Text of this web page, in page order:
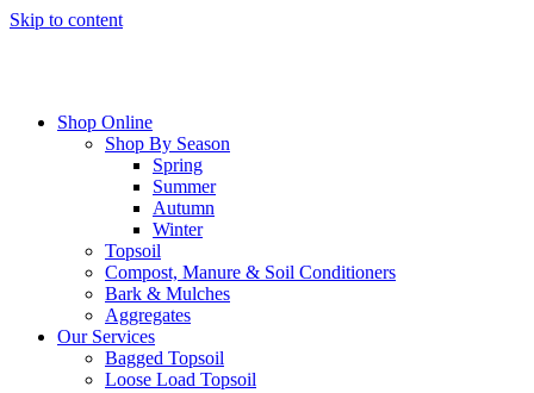
Skip to content
Shop Online
Shop By Season
Spring
Summer
Autumn
Winter
Topsoil
Compost, Manure & Soil Conditioners
Bark & Mulches
Aggregates
Our Services
Bagged Topsoil
Loose Load Topsoil